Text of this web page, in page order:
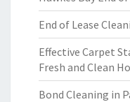
End of Lease
Effective Carpet
Fresh and Clean
Bond Cleaning in